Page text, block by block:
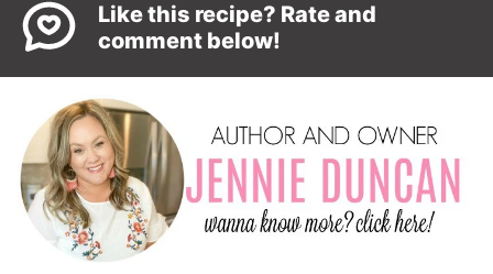
Like this recipe? Rate and
comment below!